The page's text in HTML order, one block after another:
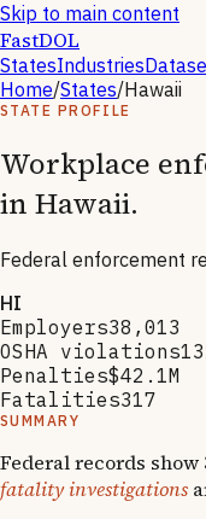
Skip to main content
FastDOL
StatesIndustries
Home/States/Hawaii
STATE PROFILE
Workplace
in Hawaii.
Federal enforcement
HI
Employers38,013
OSHA violations
Penalties$42.1M
Fatalities317
SUMMARY
Federal records show
fatality investigations